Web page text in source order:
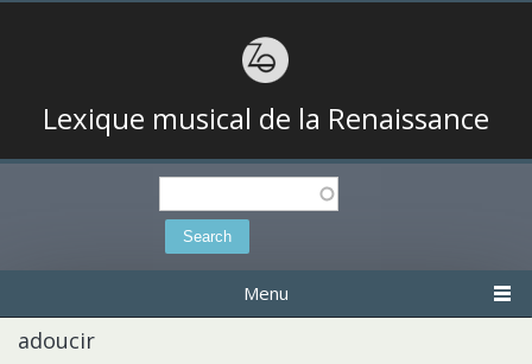
Lexique musical de la Renaissance
Search
Menu
adoucir